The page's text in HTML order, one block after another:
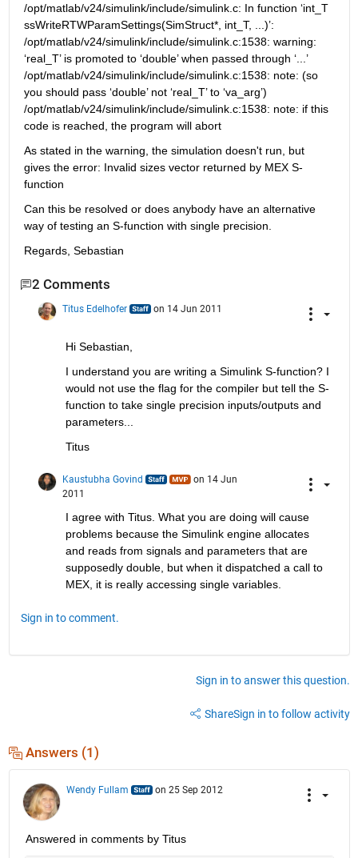
/opt/matlab/v24/simulink/include/simulink.c: In function ‘int_T
ssWriteRTWParamSettings(SimStruct*, int_T, ...)’:
/opt/matlab/v24/simulink/include/simulink.c:1538: warning:
‘real_T’ is promoted to ‘double’ when passed through ‘...’
/opt/matlab/v24/simulink/include/simulink.c:1538: note: (so
you should pass ‘double’ not ‘real_T’ to ‘va_arg’)
/opt/matlab/v24/simulink/include/simulink.c:1538: note: if this
code is reached, the program will abort
As stated in the warning, the simulation doesn't run, but
gives the error: Invalid sizes vector returned by MEX S-
function
Can this be resolved or does anybody have an alternative
way of testing an S-function with single precision.
Regards, Sebastian
2 Comments
Titus Edelhofer on 14 Jun 2011
Hi Sebastian,
I understand you are writing a Simulink S-function? I
would not use the flag for the compiler but tell the S-
function to take single precision inputs/outputs and
parameters...
Titus
Kaustubha Govind
on 14 Jun
2011
I agree with Titus. What you are doing will cause
problems because the Simulink engine allocates
and reads from signals and parameters that are
supposedly double, but when it dispatched a call to
MEX, it is really accessing single variables.
Sign in to comment.
Sign in to answer this question.
ShareSign in to follow activity
Answers (1)
Wendy Fullam on 25 Sep 2012
Answered in comments by Titus